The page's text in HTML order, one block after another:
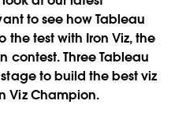
to see how Tableau
the test with Iron Viz, the
contest. Three Tableau
to build the best viz
Viz Champion.